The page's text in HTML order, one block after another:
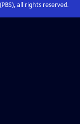
all rights reserved.